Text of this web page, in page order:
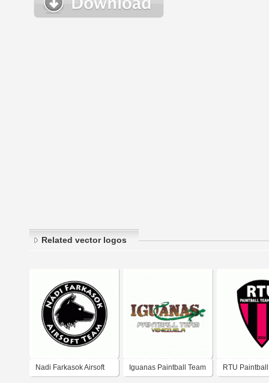
Related vector logos
Nadi Farkasok Airsoft Iguanas Paintball Team RTU